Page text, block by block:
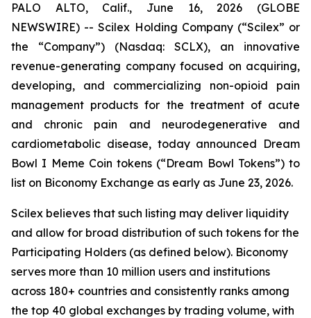
PALO ALTO, Calif., June 16, 2026 (GLOBE
NEWSWIRE) -- Scilex Holding Company (“Scilex” or
the “Company”) (Nasdaq: SCLX), an innovative
revenue-generating company focused on acquiring,
developing, and commercializing non-opioid pain
management products for the treatment of acute
and chronic pain and neurodegenerative and
cardiometabolic disease, today announced Dream
Bowl I Meme Coin tokens (“Dream Bowl Tokens”) to
list on Biconomy Exchange as early as June 23, 2026.
Scilex believes that such listing may deliver liquidity
and allow for broad distribution of such tokens for the
Participating Holders (as defined below). Biconomy
serves more than 10 million users and institutions
across 180+ countries and consistently ranks among
the top 40 global exchanges by trading volume, with